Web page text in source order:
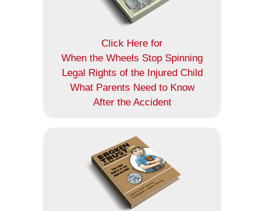
Click Here for
When the Wheels Stop Spinning
Legal Rights of the Injured Child
What Parents Need to Know
After the Accident